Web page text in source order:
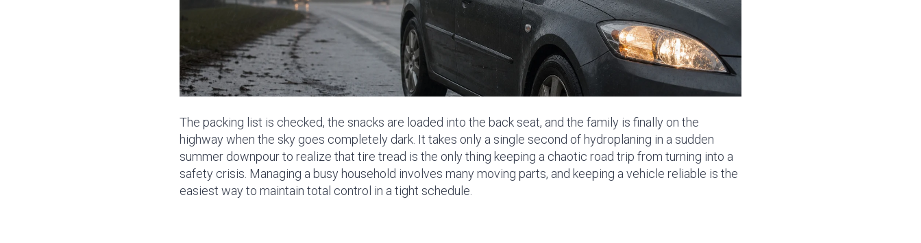
The packing list is checked, the snacks are loaded into the back seat, and the family is finally on the
highway when the sky goes completely dark. It takes only a single second of hydroplaning in a sudden
summer downpour to realize that tire tread is the only thing keeping a chaotic road trip from turning into a
safety crisis. Managing a busy household involves many moving parts, and keeping a vehicle reliable is the
easiest way to maintain total control in a tight schedule.